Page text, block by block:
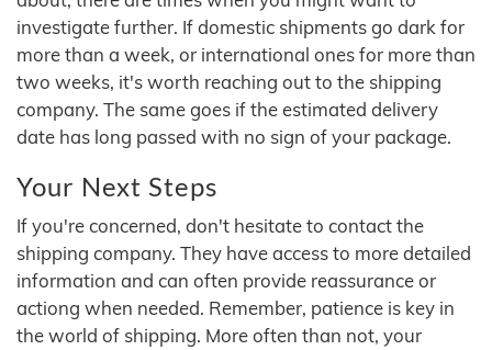
investigate further. If domestic shipments go dark for
more than a week, or international ones for more than
two weeks, it's worth reaching out to the shipping
company. The same goes if the estimated delivery
date has long passed with no sign of your package.
Your Next Steps
If you're concerned, don't hesitate to contact the
shipping company. They have access to more detailed
information and can often provide reassurance or
actiong when needed. Remember, patience is key in
the world of shipping. More often than not, your